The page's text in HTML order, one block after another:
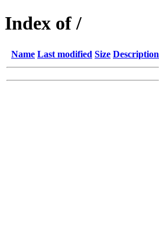
Index of /
Name Last modified Size Description